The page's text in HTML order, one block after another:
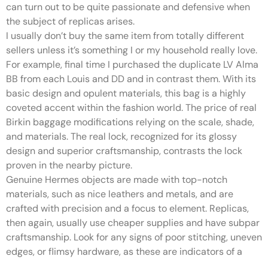
can turn out to be quite passionate and defensive when
the subject of replicas arises.
I usually don’t buy the same item from totally different
sellers unless it’s something I or my household really love.
For example, final time I purchased the duplicate LV Alma
BB from each Louis and DD and in contrast them. With its
basic design and opulent materials, this bag is a highly
coveted accent within the fashion world. The price of real
Birkin baggage modifications relying on the scale, shade,
and materials. The real lock, recognized for its glossy
design and superior craftsmanship, contrasts the lock
proven in the nearby picture.
Genuine Hermes objects are made with top-notch
materials, such as nice leathers and metals, and are
crafted with precision and a focus to element. Replicas,
then again, usually use cheaper supplies and have subpar
craftsmanship. Look for any signs of poor stitching, uneven
edges, or flimsy hardware, as these are indicators of a